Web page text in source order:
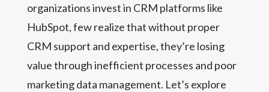
organizations invest in CRM platforms like
HubSpot, few realize that without proper
CRM support and expertise, they’re losing
value through inefficient processes and poor
marketing data management. Let’s explore